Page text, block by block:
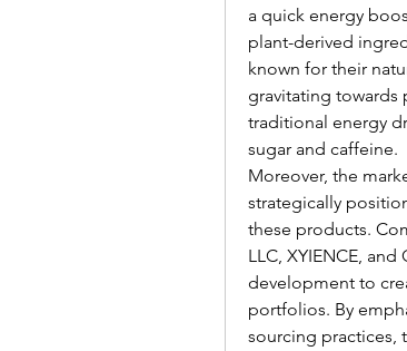
a quick energy
plant-derived
known for their
gravitating towards
traditional energy
sugar and caffeine.
Moreover, the
strategically
these products.
LLC, XYIENCE,
development to
portfolios. By
sourcing practices,